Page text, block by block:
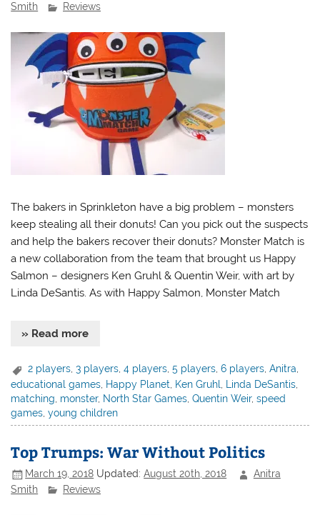
Smith
Reviews
The bakers in Sprinkleton have a big problem – monsters
keep stealing all their donuts! Can you pick out the suspects
and help the bakers recover their donuts? Monster Match is
a new collaboration from the team that brought us Happy
Salmon – designers Ken Gruhl & Quentin Weir, with art by
Linda DeSantis. As with Happy Salmon, Monster Match
» Read more
2 players,3 players,4 players,5 players,6 players,Anitra,
educational games Happy Planet Ken Gruhl Linda DeSantis
matching monster, North Star Games ,Quentin Weir,speed
games ,young children
Top Trumps: War Without Politics
March 19, 2018 Updated:August 20th, 2018
Anitra
Smith
Reviews